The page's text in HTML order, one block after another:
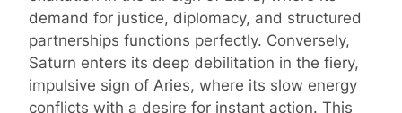
demand for justice, diplomacy, and structured
partnerships functions perfectly. Conversely,
Saturn enters its deep debilitation in the fiery,
impulsive sign of Aries, where its slow energy
conflicts with a desire for instant action. This